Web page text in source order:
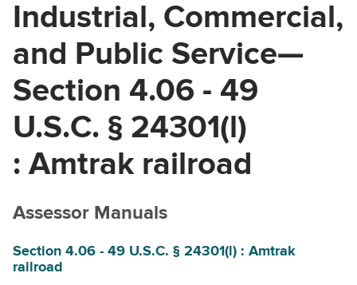
menu
Industrial, Commercial,
and Public Service—
Section 4.06 - 49
U.S.C. § 24301(l)
: Amtrak railroad
Assessor Manuals
Section 4.06 - 49 U.S.C. § 24301(l) : Amtrak
railroad